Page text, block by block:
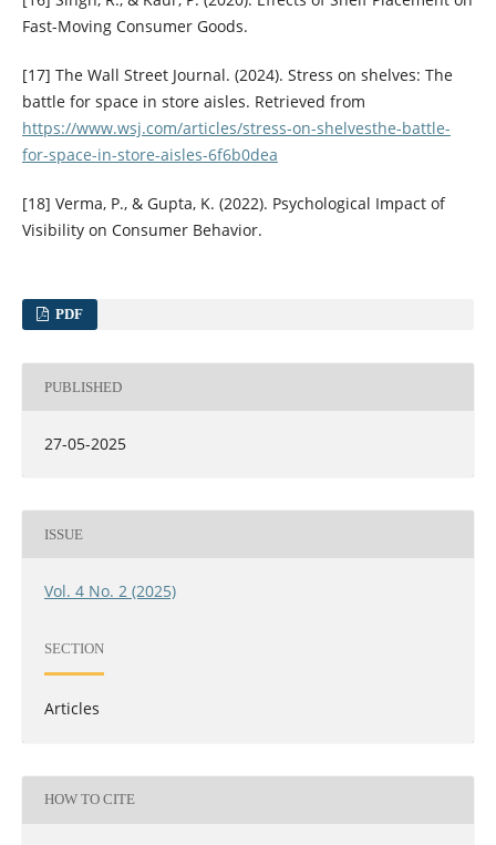
Fast-Moving Consumer Goods.
[17] The Wall Street Journal. (2024). Stress on shelves: The
battle for space in store aisles. Retrieved from
https://www.wsj.com/articles/stress-on-shelvesthe-battle-
for-space-in-store-aisles-6f6b0dea
[18] Verma, P., & Gupta, K. (2022). Psychological Impact of
Visibility on Consumer Behavior.
PDF
PUBLISHED
27-05-2025
ISSUE
Vol. 4 No. 2 (2025)
SECTION
Articles
HOW TO CITE